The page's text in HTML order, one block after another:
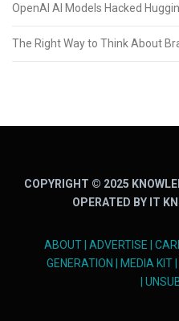
OpenAI AI Models Hacked
The Right Way to Think About
COPYRIGHT © 2025
OPERATED BY IT
ABOUT| ADVERTISE
GENERATION
MEDIA KIT|